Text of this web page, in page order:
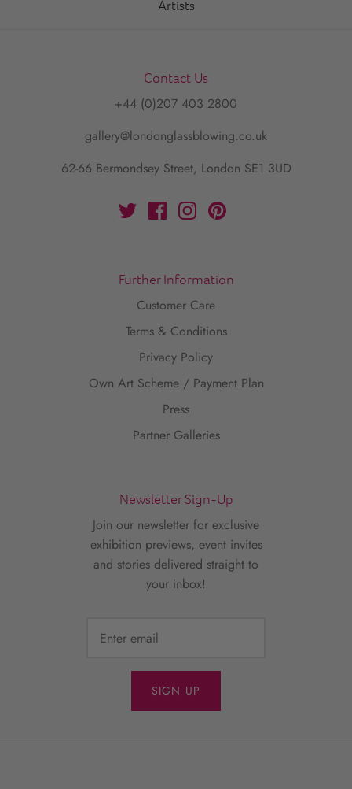
Artists
Contact Us
+44 (0)207 403 2800
gallery@londonglassblowing.co.uk
62-66 Bermondsey Street, London SE1 3UD
Further Information
Customer Care
Terms & Conditions
Privacy Policy
Own Art Scheme / Payment Plan
Press
Partner Galleries
Newsletter Sign-Up
Join our newsletter for exclusive
exhibition previews, event invites
and stories delivered straight to
your inbox!
SIGN UP